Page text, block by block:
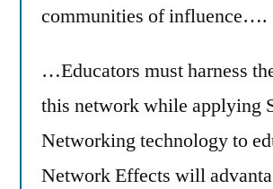
communities of influence….
…Educators must harness
this network while applying
Networking technology to
Network Effects will